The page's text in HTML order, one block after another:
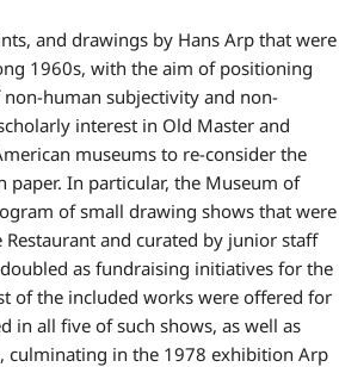
and drawings by Hans Arp that were
1960s, with the aim of positioning
human subjectivity and non-
interest in Old Master and
museums to re-consider the
In particular, the Museum of
of small drawing shows that were
Restaurant and curated by junior staff
as fundraising initiatives for the
of the included works were offered for
in all five of such shows, as well as
culminating in the 1978 exhibition Arp